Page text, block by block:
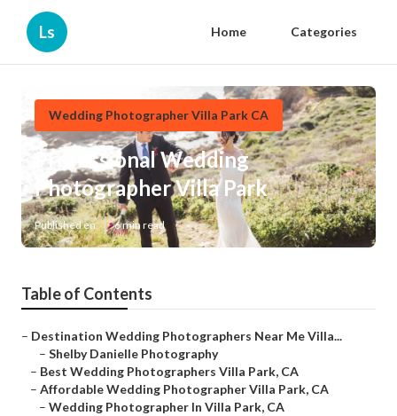
Ls Home Categories
Wedding Photographer Villa Park CA
Professional Wedding
Photographer Villa Park
Published en 6 min read
Table of Contents
– Destination Wedding Photographers Near Me Villa...
– Shelby Danielle Photography
– Best Wedding Photographers Villa Park, CA
– Affordable Wedding Photographer Villa Park, CA
– Wedding Photographer In Villa Park, CA